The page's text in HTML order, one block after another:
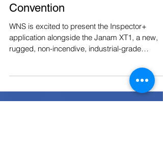
Janam XT1 Featured Handheld
for Inspector+ at NISTM
Convention
WNS is excited to present the Inspector+
application alongside the Janam XT1, a new,
rugged, non-incendive, industrial-grade